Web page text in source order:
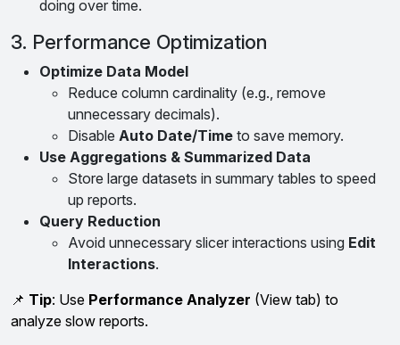
doing over time.
3. Performance Optimization
Optimize Data Model
Reduce column cardinality (e.g., remove
unnecessary decimals).
Disable Auto Date/Time to save memory.
Use Aggregations & Summarized Data
Store large datasets in summary tables to speed
up reports.
Query Reduction
Avoid unnecessary slicer interactions using Edit
Interactions.
📌 Tip: Use Performance Analyzer (View tab) to
analyze slow reports.